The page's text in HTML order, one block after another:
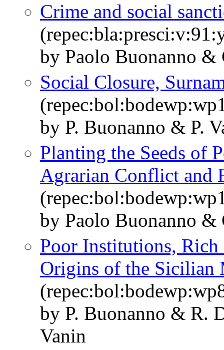
Crime and social
by Paolo Buonanno &
Social Closure,
by P. Buonanno & P.
Planting the Seeds of
Agrarian Conflict and
by Paolo Buonanno &
Poor Institutions, Rich
Origins of the Sicilian
by P. Buonanno & R.
Vanin